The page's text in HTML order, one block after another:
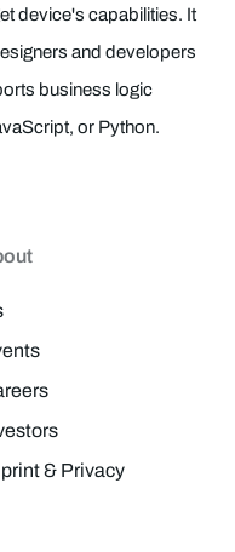
device's capabilities. It
and developers
business logic
or Python.
& Privacy